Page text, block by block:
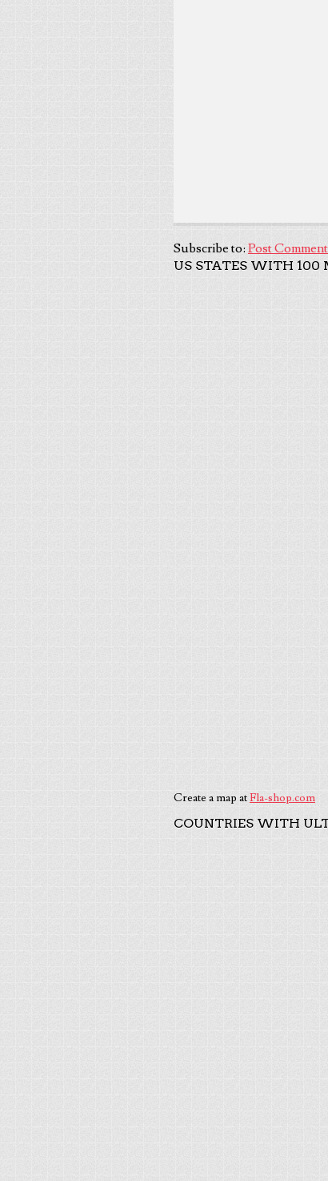
Subscribe to: Post
US STATES WITH 100
Create a map atFla-shop.com
COUNTRIES WITH